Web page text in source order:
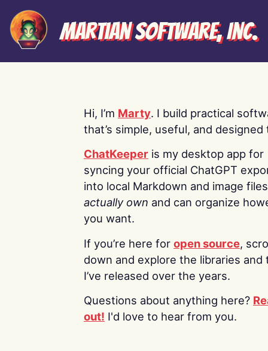
Martian Software, Inc.
Hi, I’m Marty. I build practical
that’s simple, useful, and designed
ChatKeeper is my desktop app for
syncing your official ChatGPT
into local Markdown and image
actually own and can organize
you want.
If you’re here for open source,
down and explore the libraries and
I’ve released over the years.
Questions about anything here?
out! I'd love to hear from you.